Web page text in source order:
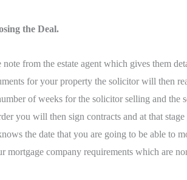
the Deal.
from the estate agent which gives them
for your property the solicitor will then
of weeks for the solicitor selling and
you will then sign contracts and at that
the date that you are going to be able
mortgage company requirements which are